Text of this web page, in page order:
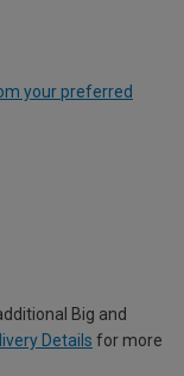
your preferred
Big and
Details for more